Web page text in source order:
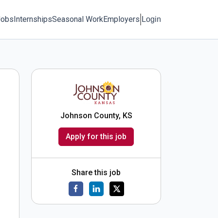
InternshipsSeasonal WorkEmployers Login
Johnson County, KS
Apply for this job
Share this job